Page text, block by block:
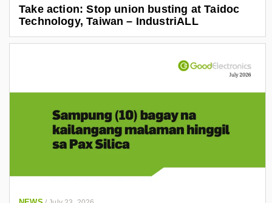
Take action: Stop union busting at Taidoc
Technology, Taiwan – IndustriALL